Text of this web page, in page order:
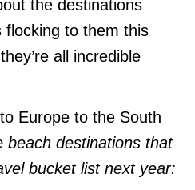
the destinations
flocking to them this
all incredible
Europe to the South
beach destinations that
bucket list next year: